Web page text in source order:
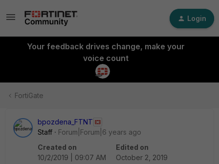
Login
Your feedback drives change, make your
voice count
FortiGate
bpozdena_FTNT
Staff
Forum|Forum|6 years ago
Created on
10/2/2019 | 09:07 AM
Edited on
October 2, 2019